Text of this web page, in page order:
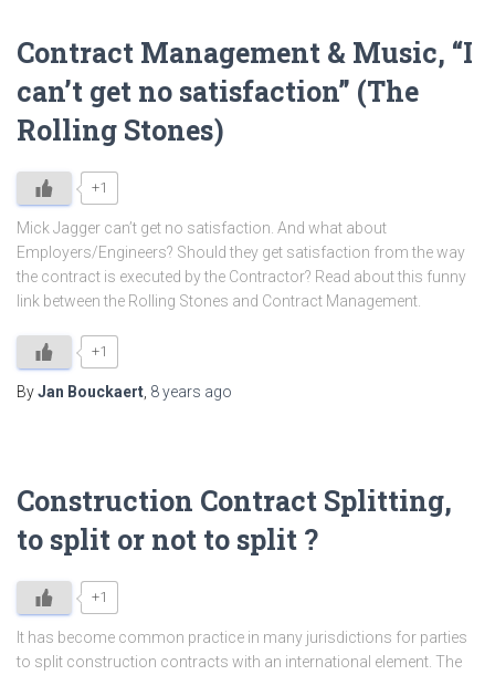
Contract Management & Music, “I
can’t get no satisfaction” (The
Rolling Stones)
+1
Mick Jagger can’t get no satisfaction. And what about
Employers/Engineers? Should they get satisfaction from the way
the contract is executed by the Contractor? Read about this funny
link between the Rolling Stones and Contract Management.
+1
ByJan Bouckaert 8 years ago
Construction Contract Splitting,
to split or not to split ?
+1
It has become common practice in many jurisdictions for parties
to split construction contracts with an international element. The